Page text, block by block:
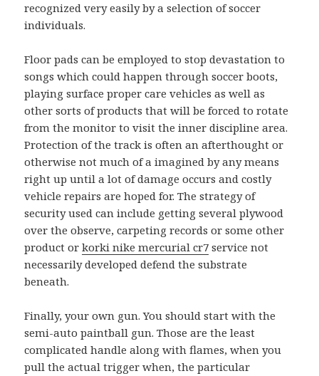
recognized very easily by a selection of soccer
individuals.
Floor pads can be employed to stop devastation to
songs which could happen through soccer boots,
playing surface proper care vehicles as well as
other sorts of products that will be forced to rotate
from the monitor to visit the inner discipline area.
Protection of the track is often an afterthought or
otherwise not much of a imagined by any means
right up until a lot of damage occurs and costly
vehicle repairs are hoped for. The strategy of
security used can include getting several plywood
over the observe, carpeting records or some other
product orkorki nike mercurial cr7 service not
necessarily developed defend the substrate
beneath.
Finally, your own gun. You should start with the
semi-auto paintball gun. Those are the least
complicated handle along with flames, when you
pull the actual trigger when, the particular